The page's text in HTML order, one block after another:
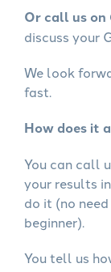
Or call us
discuss your
We look
fast.
How does it
You can call
your results
do it (no
beginner).
You tell us